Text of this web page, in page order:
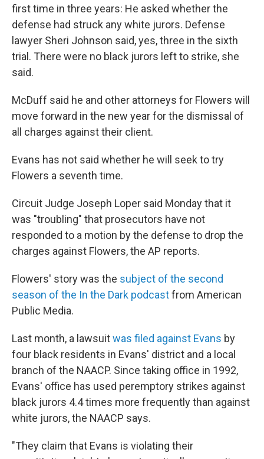
first time in three years: He asked whether the
defense had struck any white jurors. Defense
lawyer Sheri Johnson said, yes, three in the sixth
trial. There were no black jurors left to strike, she
said.
McDuff said he and other attorneys for Flowers will
move forward in the new year for the dismissal of
all charges against their client.
Evans has not said whether he will seek to try
Flowers a seventh time.
Circuit Judge Joseph Loper said Monday that it
was "troubling" that prosecutors have not
responded to a motion by the defense to drop the
charges against Flowers, the AP reports.
Flowers' story was the subject of the second
season of the In the Dark podcastfrom American
Public Media.
Last month, a lawsuitwas filed against Evans by
four black residents in Evans' district and a local
branch of the NAACP. Since taking office in 1992,
Evans' office has used peremptory strikes against
black jurors 4.4 times more frequently than against
white jurors, the NAACP says.
"They claim that Evans is violating their